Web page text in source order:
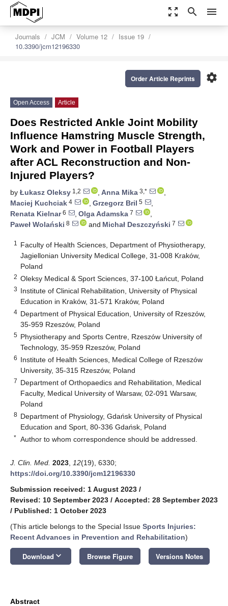
zoom_out_map search menu
Journals JCM Volume 12
Issue 19
10.3390/jcm12196330
settings
Order Article Reprints
Open Access Article
Does Restricted Ankle Joint Mobility
Influence Hamstring Muscle Strength,
Work and Power in Football Players
after ACL Reconstruction and Non-
Injured Players?
by Łukasz Oleksy 1,2 , Anna Mika 3,*
,
Maciej Kuchciak 4 , Grzegorz Bril 5
,
Renata Kielnar6 , Olga Adamska 7
,
Paweł Wolański 8 and Michał Deszczyński 7
1
Faculty of Health Sciences, Department of Physiotherapy,
Jagiellonian University Medical College, 31-008 Kraków,
Poland
2 Oleksy Medical & Sport Sciences, 37-100 Łańcut, Poland
3 Institute of Clinical Rehabilitation, University of Physical
Education in Kraków, 31-571 Kraków, Poland
4 Department of Physical Education, University of Rzeszów,
35-959 Rzeszów, Poland
5 Physiotherapy and Sports Centre, Rzeszów University of
Technology, 35-959 Rzeszów, Poland
6 Institute of Health Sciences, Medical College of Rzeszów
University, 35-315 Rzeszów, Poland
7 Department of Orthopaedics and Rehabilitation, Medical
Faculty, Medical University of Warsaw, 02-091 Warsaw,
Poland
8 Department of Physiology, Gdańsk University of Physical
Education and Sport, 80-336 Gdańsk, Poland
* Author to whom correspondence should be addressed.
J. Clin. Med. 2023 12(19), 6330;
https://doi.org/10.3390/jcm12196330
Submission received: 1 August 2023 /
Revised: 10 September 2023 / Accepted: 28 September 2023
/ Published: 1 October 2023
(This article belongs to the Special Issue Sports Injuries:
Recent Advances in Prevention and Rehabilitation)
Download keyboard_arrow_down Browse Figure Versions Notes
Abstract